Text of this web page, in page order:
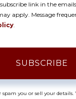
link in the
apply. Message
.
SUBSCRIBE
you or sell your details.